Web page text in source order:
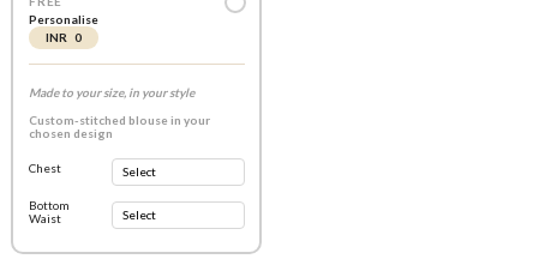
Personalise
INR 0
Made to your size, in your style
Custom-stitched blouse in your
chosen design
Chest
Bottom
Waist